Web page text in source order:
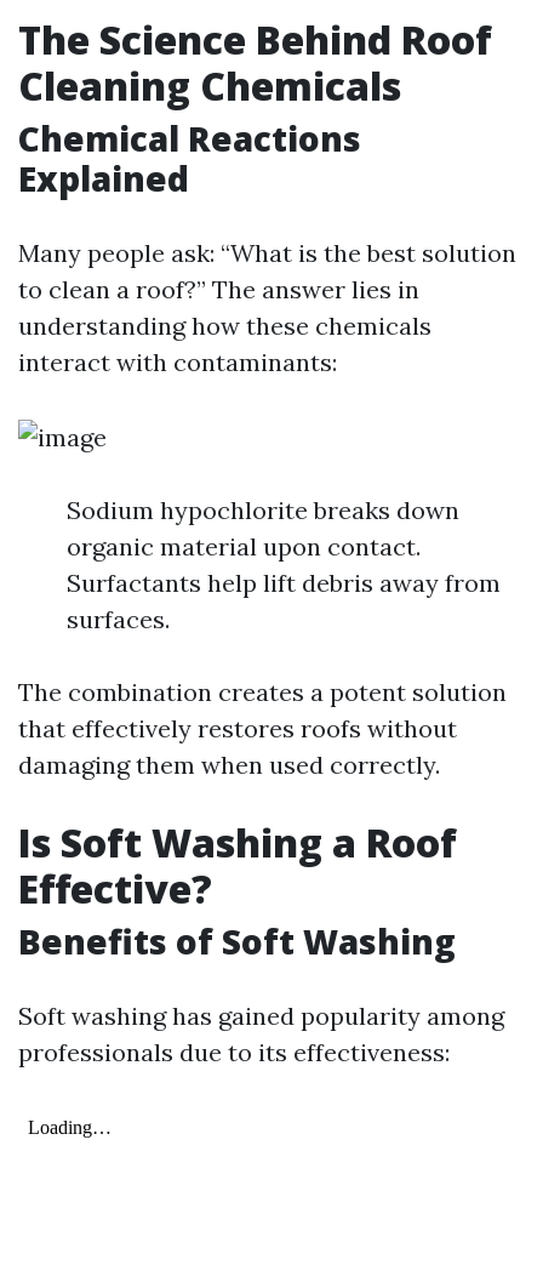
The Science Behind Roof
Cleaning Chemicals
Chemical Reactions
Explained
Many people ask: “What is the best solution
to clean a roof?” The answer lies in
understanding how these chemicals
interact with contaminants:
Sodium hypochlorite breaks down
organic material upon contact.
Surfactants help lift debris away from
surfaces.
The combination creates a potent solution
that effectively restores roofs without
damaging them when used correctly.
Is Soft Washing a Roof
Effective?
Benefits of Soft Washing
Soft washing has gained popularity among
professionals due to its effectiveness: